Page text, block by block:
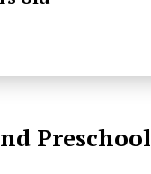
Preschool